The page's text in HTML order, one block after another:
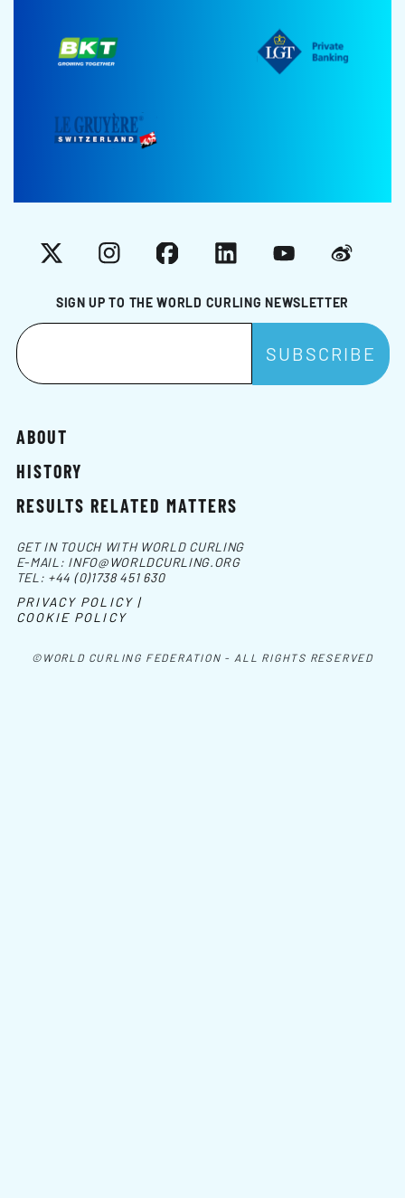
SIGN UP TO THE WORLD CURLING NEWSLETTER
X InstagramFacebookLinkedInYouTubeWeibo
ABOUT
HISTORY
RESULTS RELATED MATTERS
©WORLD CURLING FEDERATION - ALL RIGHTS RESERVED
GET IN TOUCH WITH WORLD CURLING
E-MAIL: INFO@WORLDCURLING.ORG
TEL: +44 (0)1738 451 630
PRIVACY POLICY |
COOKIE POLICY